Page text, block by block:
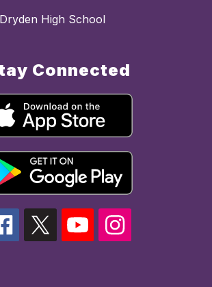
Dryden High School
Connected